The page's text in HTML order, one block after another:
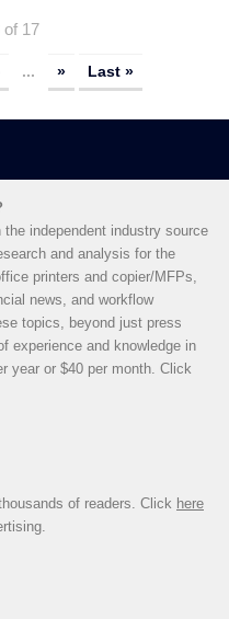
of 17
... » Last »
independent industry source
and analysis for the
printers and copier/MFPs,
news, and workflow
topics, beyond just press
experience and knowledge in
year or $40 per month. Click
of readers. Click here